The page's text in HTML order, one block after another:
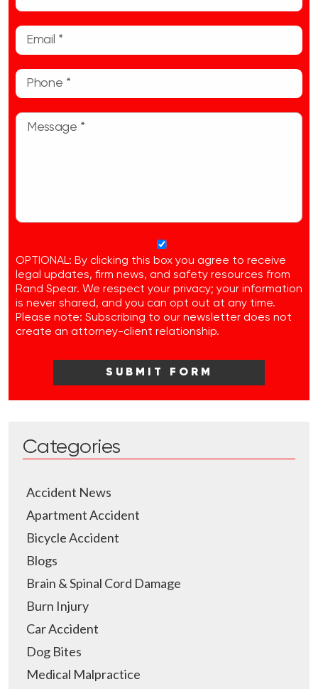
OPTIONAL: By clicking this box you agree to receive
legal updates, firm news, and safety resources from
Rand Spear. We respect your privacy; your information
is never shared, and you can opt out at any time.
Please note: Subscribing to our newsletter does not
create an attorney-client relationship.
Categories
Accident News
Apartment Accident
Bicycle Accident
Blogs
Brain & Spinal Cord Damage
Burn Injury
Car Accident
Dog Bites
Medical Malpractice